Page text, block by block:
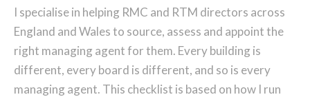
I specialise in helping RMC and RTM directors across
England and Wales to source, assess and appoint the
right managing agent for them. Every building is
different, every board is different, and so is every
managing agent. This checklist is based on how I run